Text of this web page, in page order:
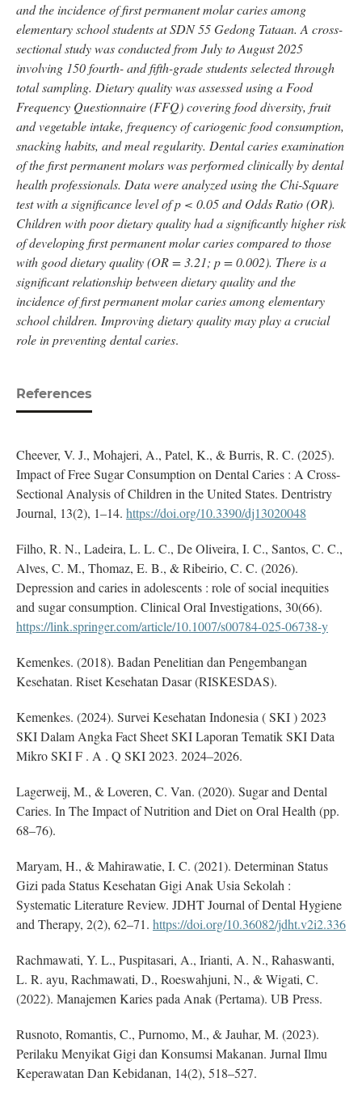
and the incidence of first permanent molar caries among
elementary school students at SDN 55 Gedong Tataan. A cross-
sectional study was conducted from July to August 2025
involving 150 fourth- and fifth-grade students selected through
total sampling. Dietary quality was assessed using a Food
Frequency Questionnaire (FFQ) covering food diversity, fruit
and vegetable intake, frequency of cariogenic food consumption,
snacking habits, and meal regularity. Dental caries examination
of the first permanent molars was performed clinically by dental
health professionals. Data were analyzed using the Chi-Square
test with a significance level of p < 0.05 and Odds Ratio (OR).
Children with poor dietary quality had a significantly higher risk
of developing first permanent molar caries compared to those
with good dietary quality (OR = 3.21; p = 0.002). There is a
significant relationship between dietary quality and the
incidence of first permanent molar caries among elementary
school children. Improving dietary quality may play a crucial
role in preventing dental caries.
References
Cheever, V. J., Mohajeri, A., Patel, K., & Burris, R. C. (2025).
Impact of Free Sugar Consumption on Dental Caries : A Cross-
Sectional Analysis of Children in the United States. Dentristry
Journal, 13(2), 1–14. https://doi.org/10.3390/dj13020048
Filho, R. N., Ladeira, L. L. C., De Oliveira, I. C., Santos, C. C.,
Alves, C. M., Thomaz, E. B., & Ribeirio, C. C. (2026).
Depression and caries in adolescents : role of social inequities
and sugar consumption. Clinical Oral Investigations, 30(66).
https://link.springer.com/article/10.1007/s00784-025-06738-y
Kemenkes. (2018). Badan Penelitian dan Pengembangan
Kesehatan. Riset Kesehatan Dasar (RISKESDAS).
Kemenkes. (2024). Survei Kesehatan Indonesia ( SKI ) 2023
SKI Dalam Angka Fact Sheet SKI Laporan Tematik SKI Data
Mikro SKI F . A . Q SKI 2023. 2024–2026.
Lagerweij, M., & Loveren, C. Van. (2020). Sugar and Dental
Caries. In The Impact of Nutrition and Diet on Oral Health (pp.
68–76).
Maryam, H., & Mahirawatie, I. C. (2021). Determinan Status
Gizi pada Status Kesehatan Gigi Anak Usia Sekolah :
Systematic Literature Review. JDHT Journal of Dental Hygiene
and Therapy, 2(2), 62–71. https://doi.org/10.36082/jdht.v2i2.336
Rachmawati, Y. L., Puspitasari, A., Irianti, A. N., Rahaswanti,
L. R. ayu, Rachmawati, D., Roeswahjuni, N., & Wigati, C.
(2022). Manajemen Karies pada Anak (Pertama). UB Press.
Rusnoto, Romantis, C., Purnomo, M., & Jauhar, M. (2023).
Perilaku Menyikat Gigi dan Konsumsi Makanan. Jurnal Ilmu
Keperawatan Dan Kebidanan, 14(2), 518–527.